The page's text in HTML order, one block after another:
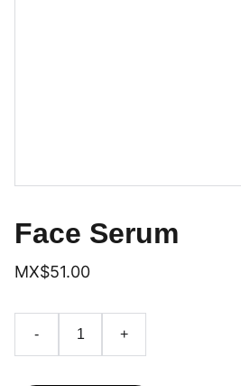
Face Serum
MX$51.00
- +